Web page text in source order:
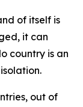
of itself is
it can
country is an
out of